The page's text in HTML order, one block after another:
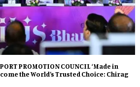
PROMOTION COUNCIL ‘Made in
the World’s Trusted Choice: Chirag